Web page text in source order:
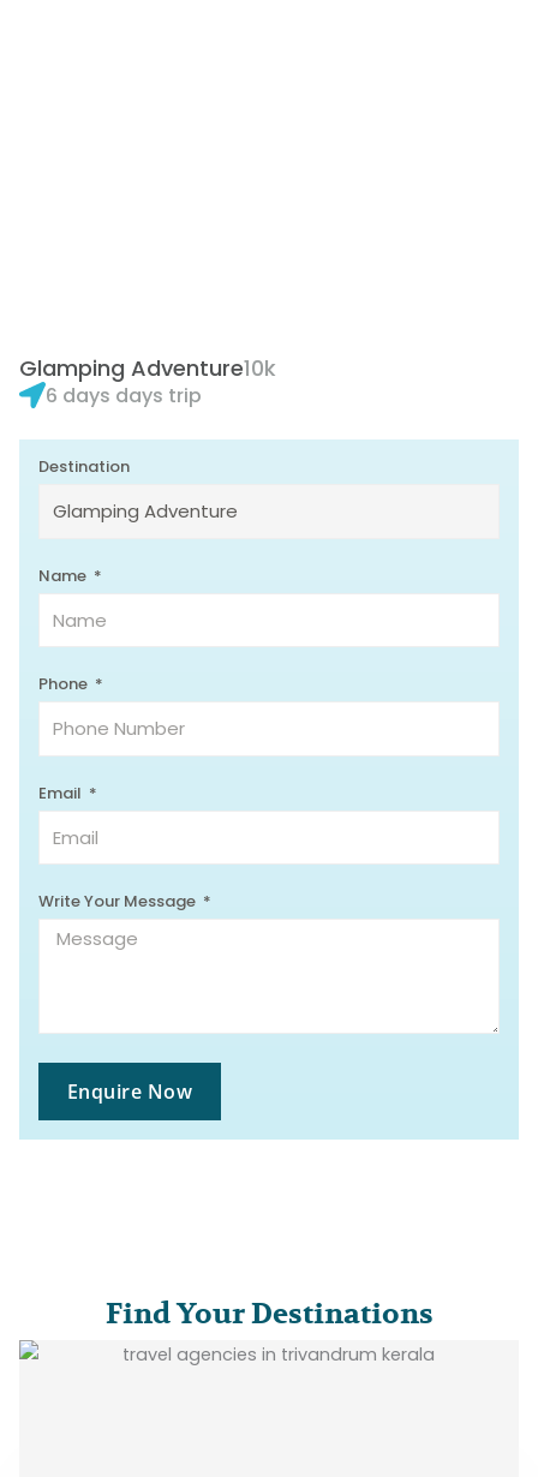
Glamping Adventure10k
6 days days trip
Destination
Name
Phone
Email
Write Your Message
Enquire Now
Find Your Destinations